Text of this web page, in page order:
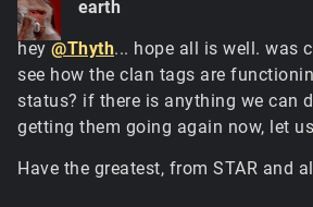
earth
hey @Thyth... hope all is well. was
see how the clan tags are
status? if there is anything we can
getting them going again now, let
Have the greatest, from STAR and